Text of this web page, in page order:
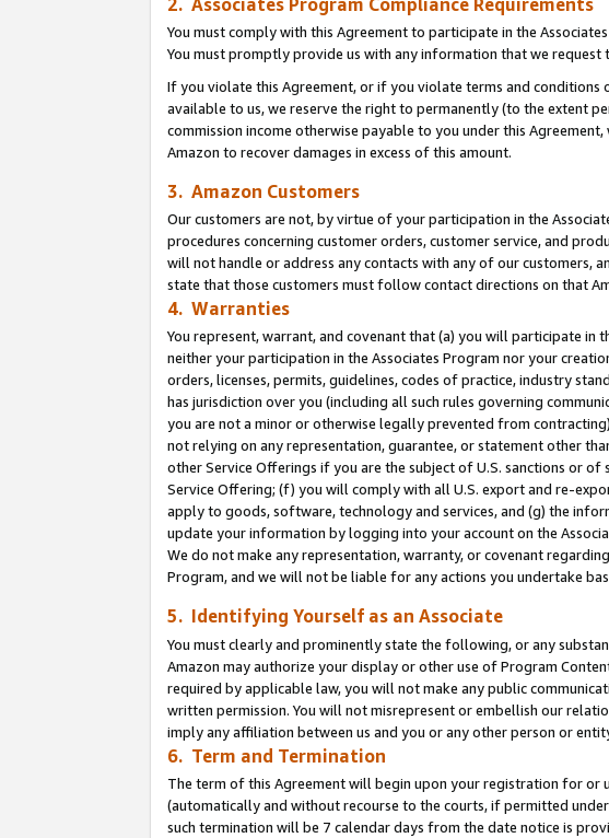
You must comply with this Agreement to participate in the
You must promptly provide us with any information that we
If you violate this Agreement, or if you violate terms and
available to us, we reserve the right to permanently (to the extent
commission income otherwise payable to you under this
Amazon to recover damages in excess of this amount.
3. Amazon Customers
Our customers are not, by virtue of your participation in the
procedures concerning customer orders, customer service, and
will not handle or address any contacts with any of our customers,
state that those customers must follow contact directions on that
4. Warranties
You represent, warrant, and covenant that (a) you will participate in
neither your participation in the Associates Program nor your
orders, licenses, permits, guidelines, codes of practice, industry
has jurisdiction over you (including all such rules governing
you are not a minor or otherwise legally prevented from
not relying on any representation, guarantee, or statement other
other Service Offerings if you are the subject of U.S. sanctions or
Service Offering; (f) you will comply with all U.S. export and re-
apply to goods, software, technology and services, and (g) the
update your information by logging into your account on the
We do not make any representation, warranty, or covenant
Program, and we will not be liable for any actions you undertake
5. Identifying Yourself as an Associate
You must clearly and prominently state the following, or any
Amazon may authorize your display or other use of Program
required by applicable law, you will not make any public
written permission. You will not misrepresent or embellish our
imply any affiliation between us and you or any other person or
6. Term and Termination
The term of this Agreement will begin upon your registration for or
(automatically and without recourse to the courts, if permitted
such termination will be 7 calendar days from the date notice is